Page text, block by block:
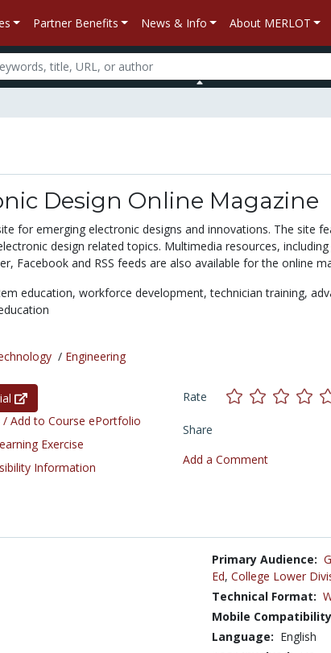
Partner Benefits News & Info About MERLOT
Design Online Magazine
for emerging electronic designs and innovations. The site
design related topics. Multimedia resources,
Facebook and RSS feeds are also available for the online
education, workforce development,technician training,
/ Engineering
Add to Course ePortfolio
Exercise
Information
Rate
Share
Add a Comment
Primary Audience:
Ed, College Lower
Technical Format:
Mobile
Language: English